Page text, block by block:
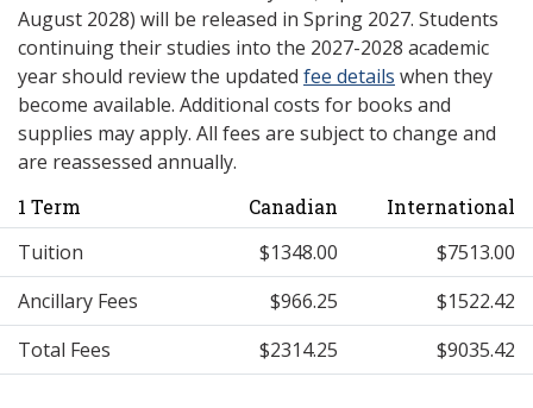
August 2028) will be released in Spring 2027. Students
continuing their studies into the 2027-2028 academic
year should review the updated fee details when they
become available. Additional costs for books and
supplies may apply. All fees are subject to change and
are reassessed annually.
1 Term Canadian International
Tuition $1348.00
$7513.00
Ancillary Fees
$966.25
$1522.42
Total Fees
$2314.25 $9035.42